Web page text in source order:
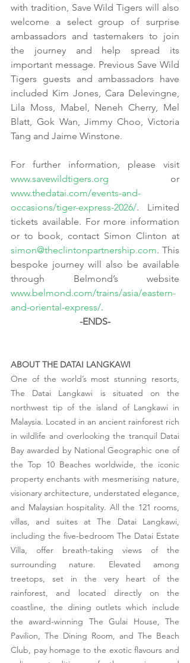
with tradition, Save Wild Tigers will also
welcome a select group of surprise
ambassadors and tastemakers to join
the journey and help spread its
important message. Previous Save Wild
Tigers guests and ambassadors have
included Kim Jones, Cara Delevingne,
Lila Moss, Mabel, Neneh Cherry, Mel
Blatt, Gok Wan, Jimmy Choo, Victoria
Tang and Jaime Winstone.
www.savewildtigers.org
www.thedatai.com/events-and-
occasions/tiger-express-2026/. Limited
tickets available. For more information
simon@theclintonpartnership.com. This
bespoke journey will also be available
www.belmond.com/trains/asia/eastern-
and-oriental-express/.
-ENDS-
ABOUT THE DATAI LANGKAWI
One of the world’s most stunning resorts,
The Datai Langkawi is situated on the
northwest tip of the island of Langkawi in
Malaysia. Located in an ancient rainforest rich
in wildlife and overlooking the tranquil Datai
Bay awarded by National Geographic one of
the Top 10 Beaches worldwide, the iconic
property enchants with mesmerising nature,
visionary architecture, understated elegance,
and Malaysian hospitality. All the 121 rooms,
villas, and suites at The Datai Langkawi,
including the five-bedroom The Datai Estate
Villa, offer breath-taking views of the
surrounding nature. Elevated among
treetops, set in the very heart of the
rainforest, and located directly on the
coastline, the dining outlets which include
the award-winning The Gulai House, The
Pavilion, The Dining Room, and The Beach
Club, pay homage to the exotic flavours and